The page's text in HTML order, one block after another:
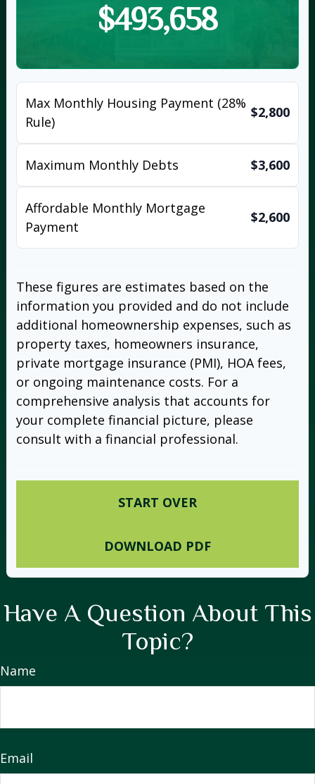
$493,658
Max Monthly Housing Payment (28%
Rule)
$2,800
Maximum Monthly Debts $3,600
Affordable Monthly Mortgage
Payment
$2,600
These figures are estimates based on the
information you provided and do not include
additional homeownership expenses, such as
property taxes, homeowners insurance,
private mortgage insurance (PMI), HOA fees,
or ongoing maintenance costs. For a
comprehensive analysis that accounts for
your complete financial picture, please
consult with a financial professional.
START OVER
DOWNLOAD PDF
Have A Question About This
Topic?
Name
Email